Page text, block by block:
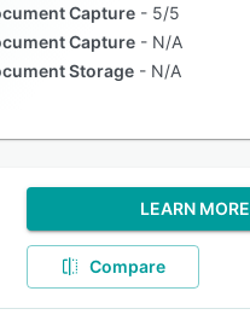
Capture
5/5
Capture
N/A
Storage
N/A
LEARN MORE
Compare